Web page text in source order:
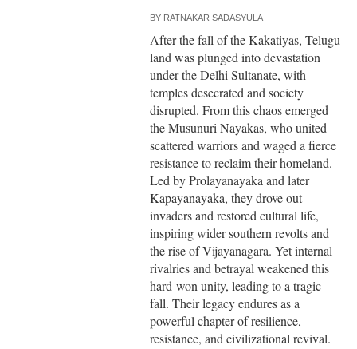
BY RATNAKAR SADASYULA
After the fall of the Kakatiyas, Telugu
land was plunged into devastation
under the Delhi Sultanate, with
temples desecrated and society
disrupted. From this chaos emerged
the Musunuri Nayakas, who united
scattered warriors and waged a fierce
resistance to reclaim their homeland.
Led by Prolayanayaka and later
Kapayanayaka, they drove out
invaders and restored cultural life,
inspiring wider southern revolts and
the rise of Vijayanagara. Yet internal
rivalries and betrayal weakened this
hard-won unity, leading to a tragic
fall. Their legacy endures as a
powerful chapter of resilience,
resistance, and civilizational revival.